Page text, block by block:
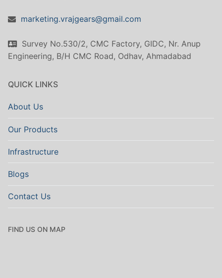
marketing.vrajgears@gmail.com
Survey No.530/2, CMC Factory, GIDC, Nr. Anup
Engineering, B/H CMC Road, Odhav, Ahmadabad
QUICK LINKS
About Us
Our Products
Infrastructure
Blogs
Contact Us
FIND US ON MAP